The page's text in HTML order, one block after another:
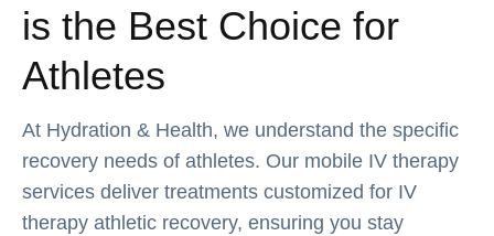
is the Best Choice for
Athletes
At Hydration & Health, we understand the specific
recovery needs of athletes. Our mobile IV therapy
services deliver treatments customized for IV
therapy athletic recovery, ensuring you stay